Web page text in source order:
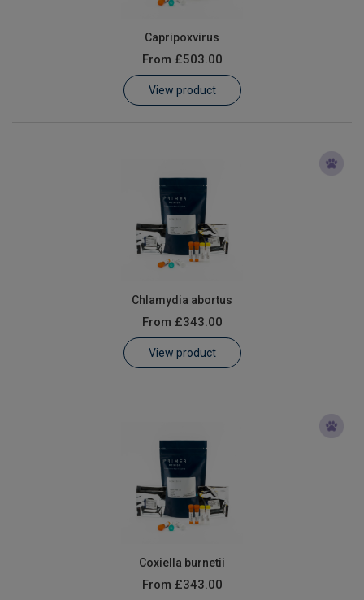
Customer Log In / Register
Capripoxvirus
From £503.00
View product
Chlamydia abortus
From £343.00
View product
Coxiella burnetii
From £343.00